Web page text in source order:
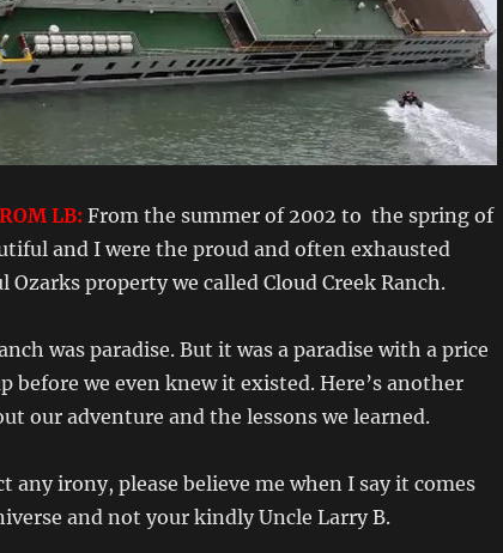
LB: From the summer of 2002 to the spring of
and I were the proud and often exhausted
Ozarks property we called Cloud Creek Ranch.
was paradise. But it was a paradise with a price
before we even knew it existed. Here’s another
our adventure and the lessons we learned.
any irony, please believe me when I say it comes
and not your kindly Uncle Larry B.